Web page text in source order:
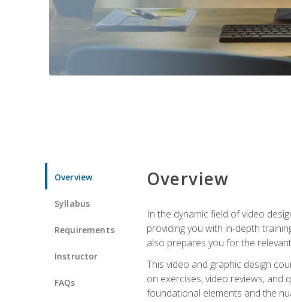
Overview
Syllabus
Requirements
Instructor
FAQs
Overview
In the dynamic field of video
providing you with in-depth
also prepares you for the
This video and graphic design
on exercises, video reviews, and
foundational elements and the